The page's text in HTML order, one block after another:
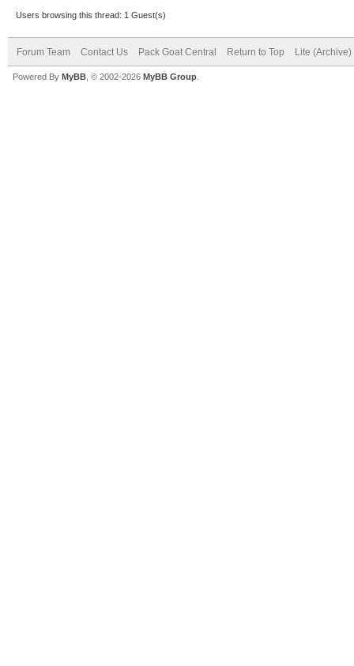
Users browsing this thread: 1 Guest(s)
Forum Team Contact Us Pack Goat Central Return to Top Lite (Archive)
Powered By MyBB , © 2002-2026 MyBB Group